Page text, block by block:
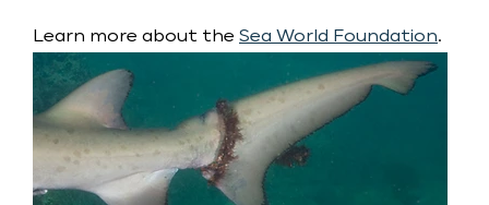
Learn more about the Sea World Foundation.